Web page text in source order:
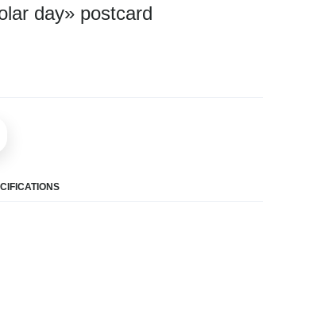
day» postcard